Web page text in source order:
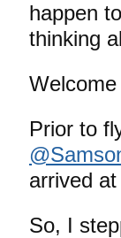
happen
thinking
Prior to
arrived
So, I